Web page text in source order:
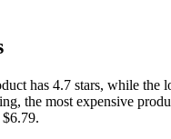
has 4.7 stars, while the
the most expensive
$6.79.